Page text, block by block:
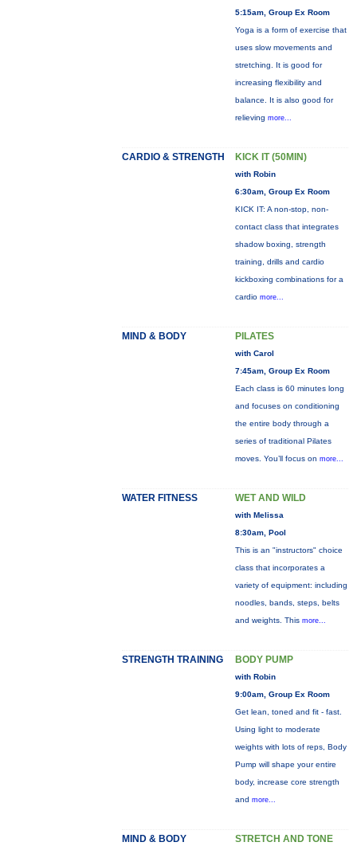
5:15am, Group Ex Room
Yoga is a form of exercise that
uses slow movements and
stretching. It is good for
increasing flexibility and
balance. It is also good for
relieving more...
CARDIO & STRENGTH KICK IT (50MIN)
with Robin
6:30am, Group Ex Room
KICK IT: A non-stop, non-
contact class that integrates
shadow boxing, strength
training, drills and cardio
kickboxing combinations for a
cardio more...
MIND & BODY PILATES
with Carol
7:45am, Group Ex Room
Each class is 60 minutes long
and focuses on conditioning
the entire body through a
series of traditional Pilates
moves. You’ll focus on more...
WATER FITNESS WET AND WILD
with Melissa
8:30am, Pool
This is an "instructors" choice
class that incorporates a
variety of equipment: including
noodles, bands, steps, belts
and weights. This more...
STRENGTH TRAINING BODY PUMP
with Robin
9:00am, Group Ex Room
Get lean, toned and fit - fast.
Using light to moderate
weights with lots of reps, Body
Pump will shape your entire
body, increase core strength
and more...
MIND & BODY
STRETCH AND TONE